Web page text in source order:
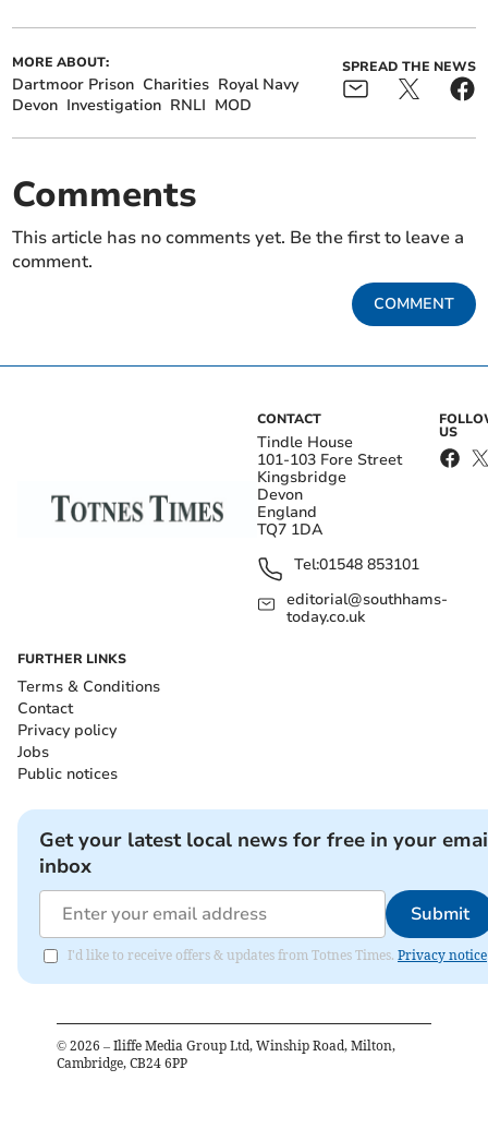
MORE ABOUT:
Dartmoor Prison Charities Royal Navy
Devon Investigation RNLI MOD
SPREAD THE NEWS
Comments
This article has no comments yet. Be the first to leave a
comment.
COMMENT
CONTACT
Tindle House
101-103 Fore Street
Kingsbridge
Devon
England
TQ7 1DA
Tel:01548 853101
editorial@southhams-
today.co.uk
US
FURTHER LINKS
Terms & Conditions
Contact
Privacy policy
Jobs
Public notices
Get your latest local news for free in your
inbox
Submit
I'd like to receive offers & updates from Totnes Times. Privacy notice
© 2026 – Iliffe Media Group Ltd, Winship Road, Milton,
Cambridge, CB24 6PP